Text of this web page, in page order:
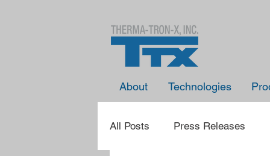
About Technologies
All Posts Press Releases